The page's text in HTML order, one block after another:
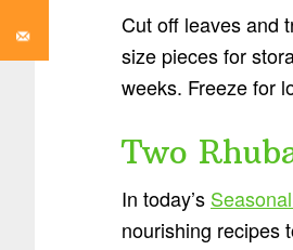
Cut off leaves and
size pieces for
weeks. Freeze for
Two
In today’s
nourishing recipes